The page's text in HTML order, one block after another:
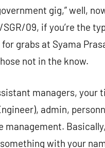
gig,” well,
09, if you’re the
grabs at Syama
not in the know.
managers, your
admin,
Basically,
with your